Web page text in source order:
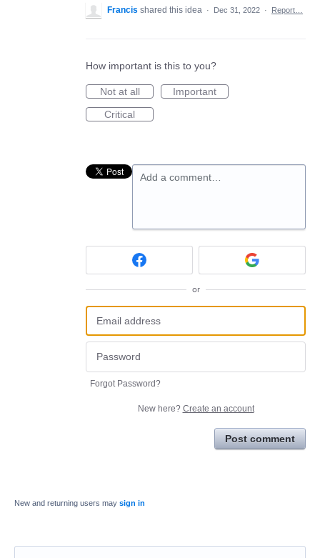
Francis shared this idea · Dec 31, 2022 · Report…
How important is this to you?
Not at all
Important
Critical
Add a comment…
or
Forgot Password?
New here? Create an account
Post comment
New and returning users may sign in